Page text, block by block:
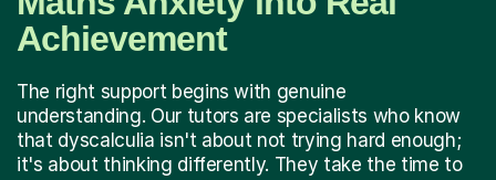
Achievement
The right support begins with genuine
understanding. Our tutors are specialists who know
that dyscalculia isn't about not trying hard enough;
it's about thinking differently. They take the time to